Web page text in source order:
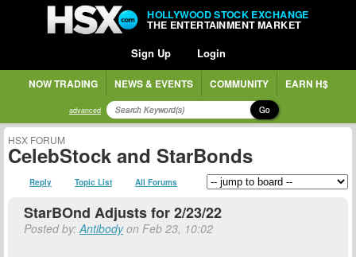
HOLLYWOOD STOCK EXCHANGE
THE ENTERTAINMENT MARKET
Sign Up Login
NOW TRADING NEWS & EVENTS COMMUNITY EARN H$
advanced Go
HSX FORUM
CelebStock and StarBonds
Reply Topic List All Forums
StarBOnd Adjusts for 2/23/22
Posted by:Antibodyon Feb 23, 10:02